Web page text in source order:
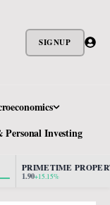
SIGNUP
Personal Investing
PRIMETIME PROPERTY
1.90 +15.15%